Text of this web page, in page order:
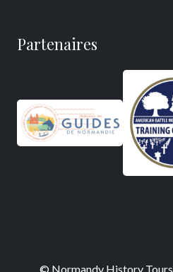
Partenaires
© Normandy History Tours